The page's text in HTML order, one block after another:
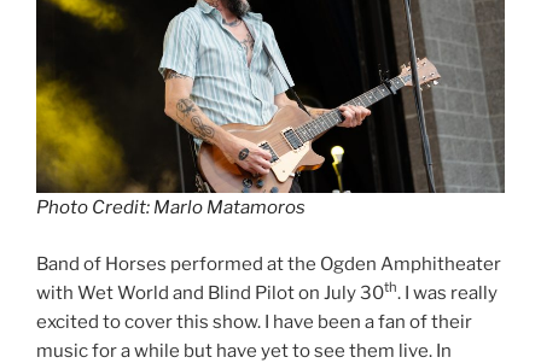
Photo Credit: Marlo Matamoros
Band of Horses performed at the Ogden Amphitheater
with Wet World and Blind Pilot on July 30th. I was really
excited to cover this show. I have been a fan of their
music for a while but have yet to see them live. In